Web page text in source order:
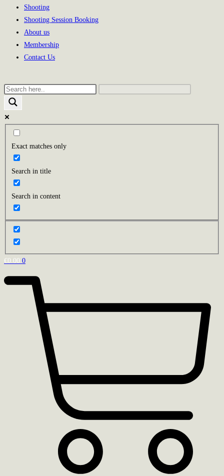
Shooting
Shooting Session Booking
About us
Membership
Contact Us
Exact matches only
Search in title
Search in content
€0.00 0